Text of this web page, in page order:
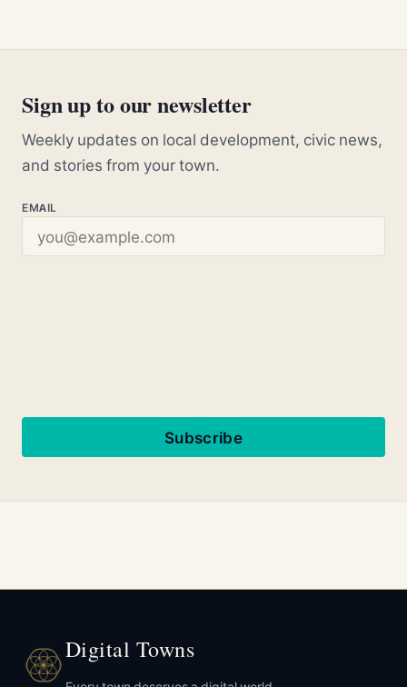
Sign up to our newsletter
Weekly updates on local development, civic news,
and stories from your town.
EMAIL
Subscribe
Digital Towns